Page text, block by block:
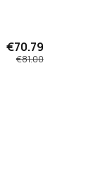
€70.79
€81.00